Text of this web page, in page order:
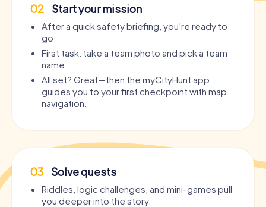
02 Start your mission
After a quick safety briefing, you’re ready to
go.
First task: take a team photo and pick a team
name.
All set? Great—then the myCityHunt app
guides you to your first checkpoint with map
navigation.
03 Solve quests
Riddles, logic challenges, and mini-games pull
you deeper into the story.